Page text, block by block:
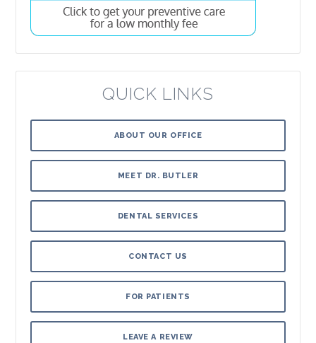
QUICK LINKS
ABOUT OUR OFFICE
MEET DR. BUTLER
DENTAL SERVICES
CONTACT US
FOR PATIENTS
LEAVE A REVIEW